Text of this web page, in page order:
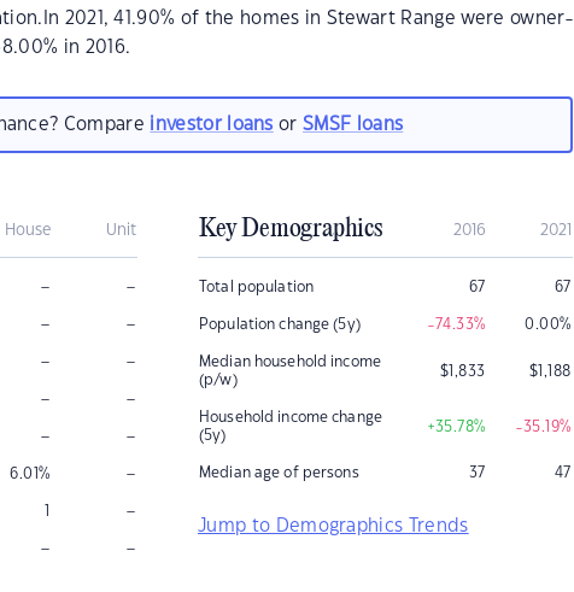
2021, 41.90% of the homes in Stewart Range were owner-
in 2016.
Compare investor loans orSMSF loans
House Unit
– –
– –
– –
– –
– –
6.01% –
1 –
– –
Key Demographics 2016 2021
Total population 67 67
Population change (5y) -74.33% 0.00%
Median household income
(p/w)
$1,833 $1,188
Household income change
(5y)
+35.78% -35.19%
Median age of persons 37 47
Jump to Demographics Trends